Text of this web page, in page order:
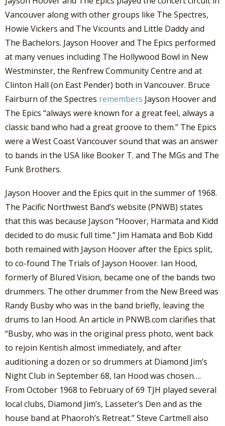
Vancouver along with other groups like The Spectres,
Howie Vickers and The Vicounts and Little Daddy and
The Bachelors. Jayson Hoover and The Epics performed
at many venues including The Hollywood Bowl in New
Westminster, the Renfrew Community Centre and at
Clinton Hall (on East Pender) both in Vancouver. Bruce
Fairburn of the Spectres remembers Jayson Hoover and
The Epics “always were known for a great feel, always a
classic band who had a great groove to them.” The Epics
were a West Coast Vancouver sound that was an answer
to bands in the USA like Booker T. and The MGs and The
Funk Brothers.
Jayson Hoover and the Epics quit in the summer of 1968.
The Pacific Northwest Band’s website (PNWB) states
that this was because Jayson “Hoover, Harmata and Kidd
decided to do music full time.” Jim Hamata and Bob Kidd
both remained with Jayson Hoover after the Epics split,
to co-found The Trials of Jayson Hoover. Ian Hood,
formerly of Blured Vision, became one of the bands two
drummers. The other drummer from the New Breed was
Randy Busby who was in the band briefly, leaving the
drums to Ian Hood. An article in PNWB.com clarifies that
“Busby, who was in the original press photo, went back
to rejoin Kentish almost immediately, and after
auditioning a dozen or so drummers at Diamond Jim’s
Night Club in September 68, Ian Hood was chosen….
From October 1968 to February of 69 TJH played several
local clubs, Diamond Jim’s, Lasseter’s Den and as the
house band at Phaoroh’s Retreat.” Steve Cartmell also